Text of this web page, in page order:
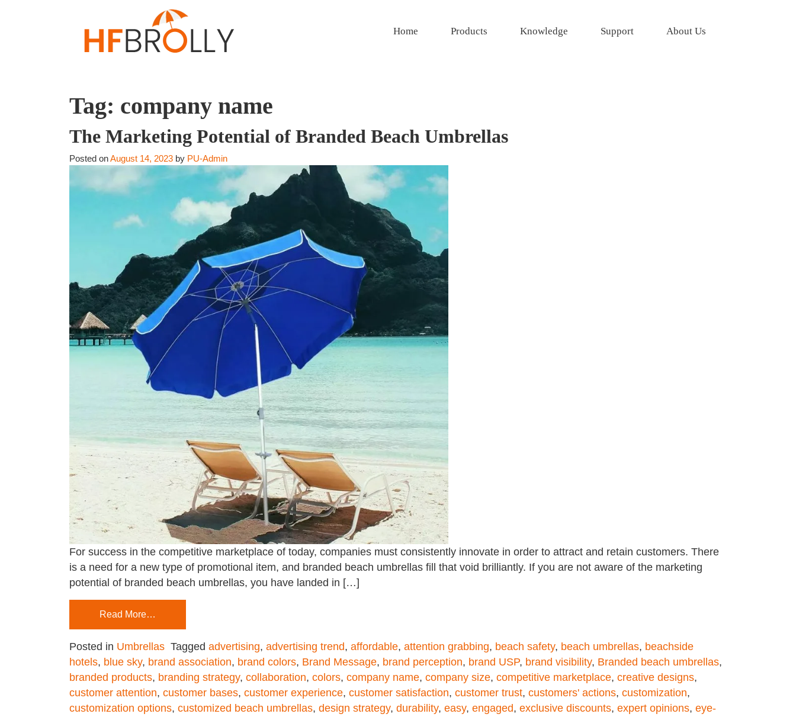
Home Products Knowledge Support About Us
Tag: company name
The Marketing Potential of Branded Beach Umbrellas
Posted onAugust 14, 2023 by PU-Admin
For success in the competitive marketplace of today, companies must consistently innovate in order to attract and retain customers. There
is a need for a new type of promotional item, and branded beach umbrellas fill that void brilliantly. If you are not aware of the marketing
potential of branded beach umbrellas, you have landed in […]
Read More…
Posted in Umbrellas Tagged advertising, advertising trend, affordable, attention grabbing, beach safety, beach umbrellas, beachside
hotels, blue sky, brand association, brand colors, Brand Message, brand perception, brand USP, brand visibility, Branded beach umbrellas,
branded products, branding strategy, collaboration, colors, company name, company size, competitive marketplace, creative designs,
customer attention, customer bases, customer experience, customer satisfaction, customer trust, customers' actions, customization,
customization options, customized beach umbrellas, design strategy, durability, easy, engaged, exclusive discounts, expert opinions, eye-